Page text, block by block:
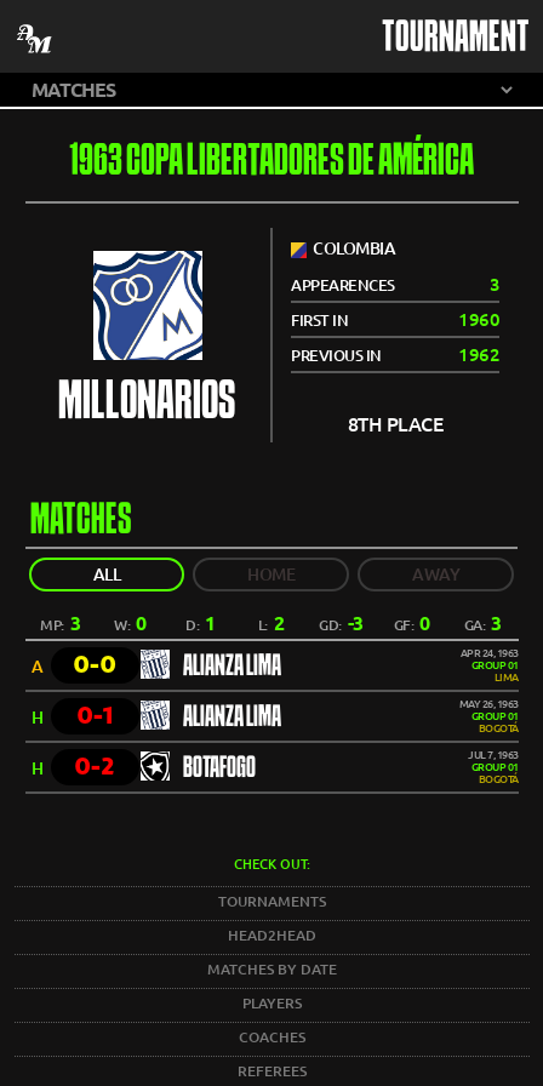
TOURNAMENT
1963 COPA LIBERTADORES DE AMÉRICA
MILLONARIOS
COLOMBIA
APPEARENCES 3
FIRST IN 1960
PREVIOUS IN 1962
8TH PLACE
MATCHES
ALL HOME AWAY
MP: 3 W:0 D: 1 L: 2 GD: -3 GF: 0 GA: 3
A 0-0 ALIANZA LIMA
APR 24, 1963
GROUP 01
LIMA
H 0-1 ALIANZA LIMA
MAY 26, 1963
GROUP 01
BOGOTÁ
H 0-2 BOTAFOGO
JUL 7, 1963
GROUP 01
BOGOTÁ
CHECK OUT:
TOURNAMENTS
HEAD2HEAD
MATCHES BY DATE
PLAYERS
COACHES
REFEREES